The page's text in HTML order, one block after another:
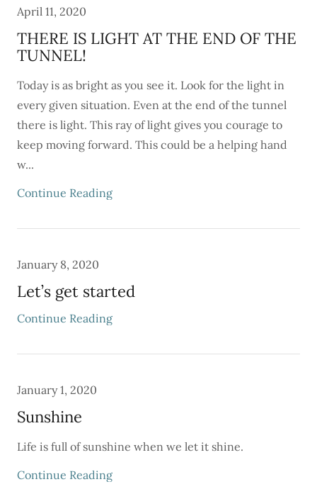
April 11, 2020
THERE IS LIGHT AT THE END OF THE
TUNNEL!
Today is as bright as you see it. Look for the light in
every given situation. Even at the end of the tunnel
there is light. This ray of light gives you courage to
keep moving forward. This could be a helping hand
w...
Continue Reading
January 8, 2020
Let’s get started
Continue Reading
January 1, 2020
Sunshine
Life is full of sunshine when we let it shine.
Continue Reading